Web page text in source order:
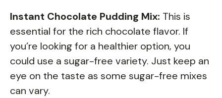
Instant Chocolate Pudding Mix: This is
essential for the rich chocolate flavor. If
you’re looking for a healthier option, you
could use a sugar-free variety. Just keep an
eye on the taste as some sugar-free mixes
can vary.